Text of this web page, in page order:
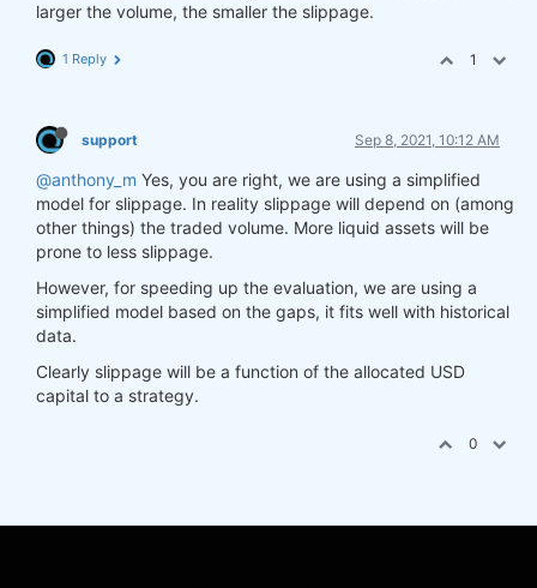
larger the volume, the smaller the slippage.
1 Reply 1
support Sep 8, 2021, 10:12 AM
@anthony_m Yes, you are right, we are using a simplified
model for slippage. In reality slippage will depend on (among
other things) the traded volume. More liquid assets will be
prone to less slippage.
However, for speeding up the evaluation, we are using a
simplified model based on the gaps, it fits well with historical
data.
Clearly slippage will be a function of the allocated USD
capital to a strategy.
0